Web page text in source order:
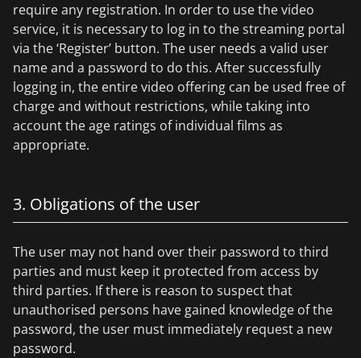
require any registration. In order to use the video
service, it is necessary to log in to the streaming portal
via the ‘Register’ button. The user needs a valid user
name and a password to do this. After successfully
logging in, the entire video offering can be used free of
charge and without restrictions, while taking into
account the age ratings of individual films as
appropriate.
3. Obligations of the user
The user may not hand over their password to third
parties and must keep it protected from access by
third parties. If there is reason to suspect that
unauthorised persons have gained knowledge of the
password, the user must immediately request a new
password.